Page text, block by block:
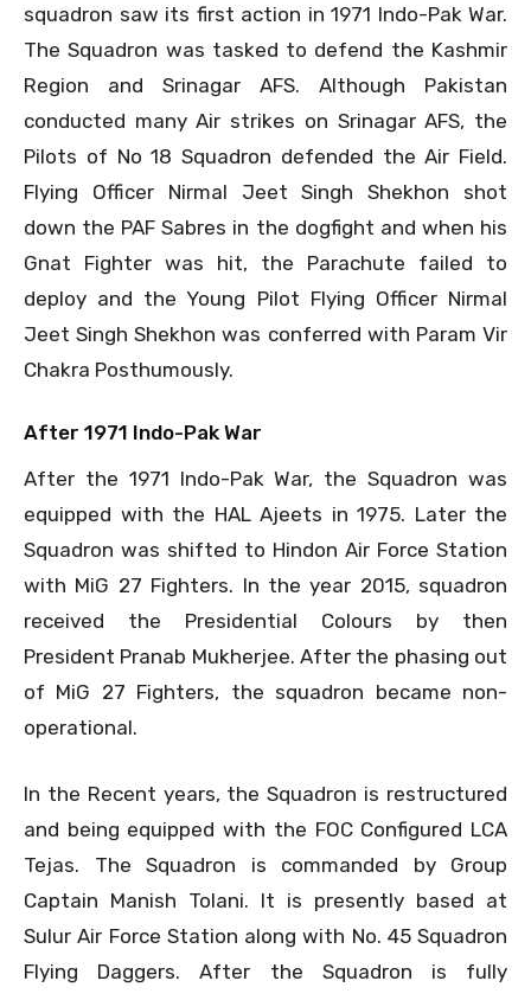
squadron saw its first action in 1971 Indo-Pak War.
The Squadron was tasked to defend the Kashmir
Region and Srinagar AFS. Although Pakistan
conducted many Air strikes on Srinagar AFS, the
Pilots of No 18 Squadron defended the Air Field.
Flying Officer Nirmal Jeet Singh Shekhon shot
down the PAF Sabres in the dogfight and when his
Gnat Fighter was hit, the Parachute failed to
deploy and the Young Pilot Flying Officer Nirmal
Jeet Singh Shekhon was conferred with Param Vir
Chakra Posthumously.
After 1971 Indo-Pak War
After the 1971 Indo-Pak War, the Squadron was
equipped with the HAL Ajeets in 1975. Later the
Squadron was shifted to Hindon Air Force Station
with MiG 27 Fighters. In the year 2015, squadron
received the Presidential Colours by then
President Pranab Mukherjee. After the phasing out
of MiG 27 Fighters, the squadron became non-
operational.
In the Recent years, the Squadron is restructured
and being equipped with the FOC Configured LCA
Tejas. The Squadron is commanded by Group
Captain Manish Tolani. It is presently based at
Sulur Air Force Station along with No. 45 Squadron
Flying Daggers. After the Squadron is fully